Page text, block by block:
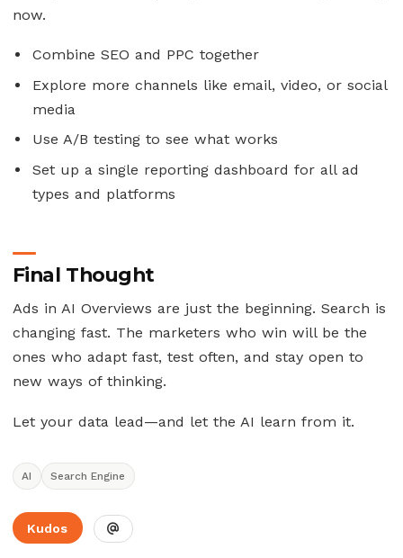
now.
Combine SEO and PPC together
Explore more channels like email, video, or social
media
Use A/B testing to see what works
Set up a single reporting dashboard for all ad
types and platforms
Final Thought
Ads in AI Overviews are just the beginning. Search is
changing fast. The marketers who win will be the
ones who adapt fast, test often, and stay open to
new ways of thinking.
Let your data lead—and let the AI learn from it.
AI Search Engine
Kudos